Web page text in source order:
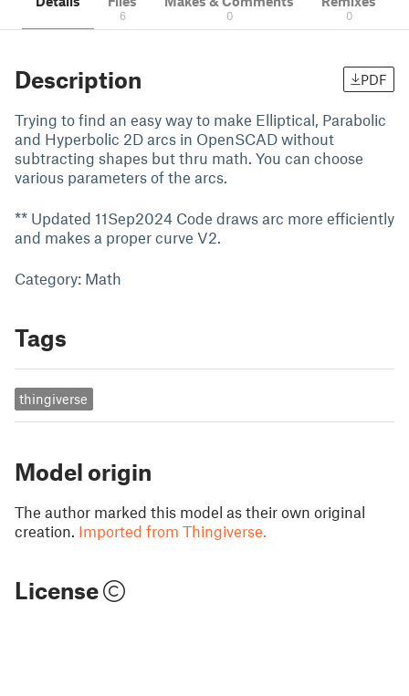
6 0 0
Description PDF
Trying to find an easy way to make Elliptical, Parabolic
and Hyperbolic 2D arcs in OpenSCAD without
subtracting shapes but thru math. You can choose
various parameters of the arcs.
** Updated 11Sep2024 Code draws arc more efficiently
and makes a proper curve V2.
Category: Math
Tags
thingiverse
Model origin
The author marked this model as their own original
creation. Imported from Thingiverse.
License